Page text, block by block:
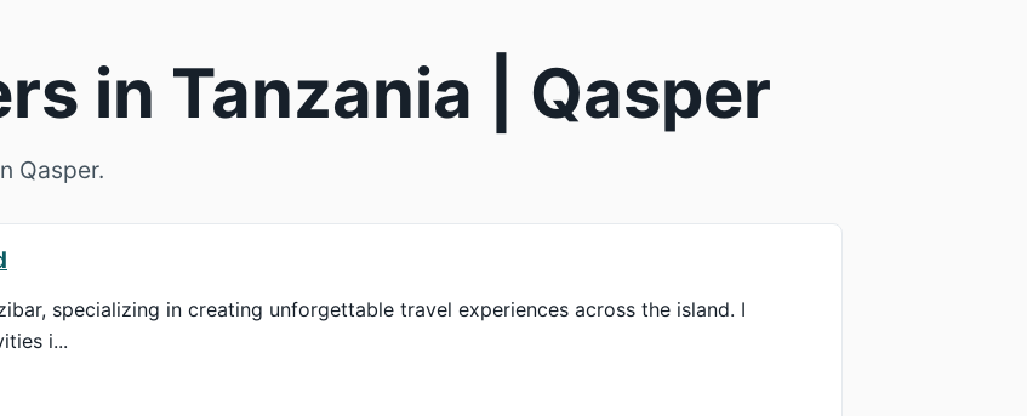
in Tanzania | Qasper
Qasper.
specializing in creating unforgettable travel experiences across the island. I
i...